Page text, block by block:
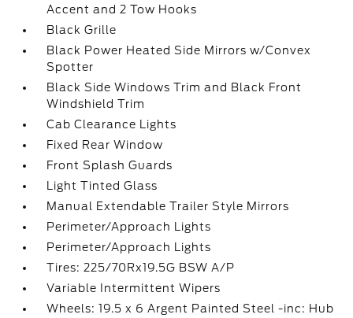
Accent and 2 Tow Hooks
Black Grille
Black Power Heated Side Mirrors w/Convex
Spotter
Black Side Windows Trim and Black Front
Windshield Trim
Cab Clearance Lights
Fixed Rear Window
Front Splash Guards
Light Tinted Glass
Manual Extendable Trailer Style Mirrors
Perimeter/Approach Lights
Perimeter/Approach Lights
Tires: 225/70Rx19.5G BSW A/P
Variable Intermittent Wipers
Wheels: 19.5 x 6 Argent Painted Steel -inc: Hub